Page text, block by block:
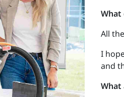
What
All
I
and
What